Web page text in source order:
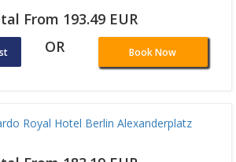
From 193.49 EUR
OR Book Now
Royal Hotel Berlin Alexanderplatz